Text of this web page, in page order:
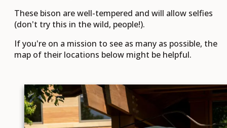
These bison are well-tempered and will allow selfies
(don't try this in the wild, people!).
If you're on a mission to see as many as possible, the
map of their locations below might be helpful.